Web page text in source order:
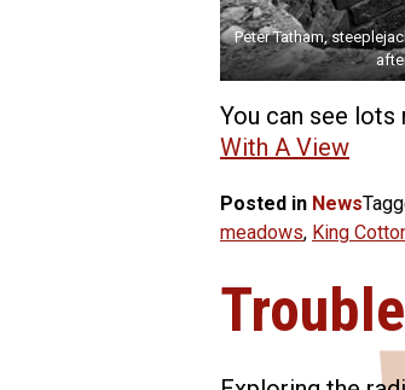
Peter Tatham,
You can see lots
With A View
Posted in News
meadows, King